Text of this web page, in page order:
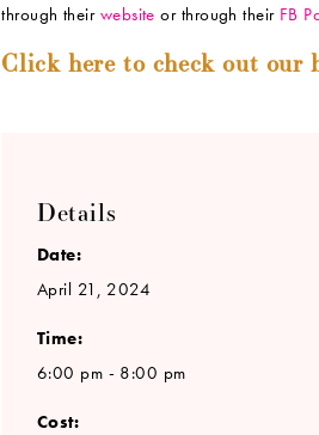
through their website or through their FB
Click here to check out our
Details
Date:
April 21, 2024
Time:
6:00 pm - 8:00 pm
Cost: